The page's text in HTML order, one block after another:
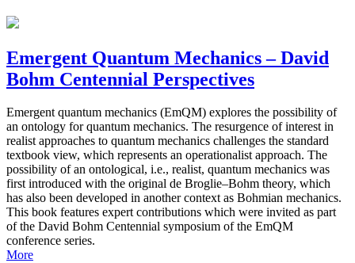
Emergent Quantum Mechanics – David
Bohm Centennial Perspectives
Emergent quantum mechanics (EmQM) explores the possibility of
an ontology for quantum mechanics. The resurgence of interest in
realist approaches to quantum mechanics challenges the standard
textbook view, which represents an operationalist approach. The
possibility of an ontological, i.e., realist, quantum mechanics was
first introduced with the original de Broglie–Bohm theory, which
has also been developed in another context as Bohmian mechanics.
This book features expert contributions which were invited as part
of the David Bohm Centennial symposium of the EmQM
conference series.
More